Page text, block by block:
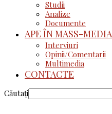
Studii
Analize
Documente
APE ÎN MASS-MEDIA
Interviuri
Opinii/Comentarii
Multimedia
CONTACTE
Căutați